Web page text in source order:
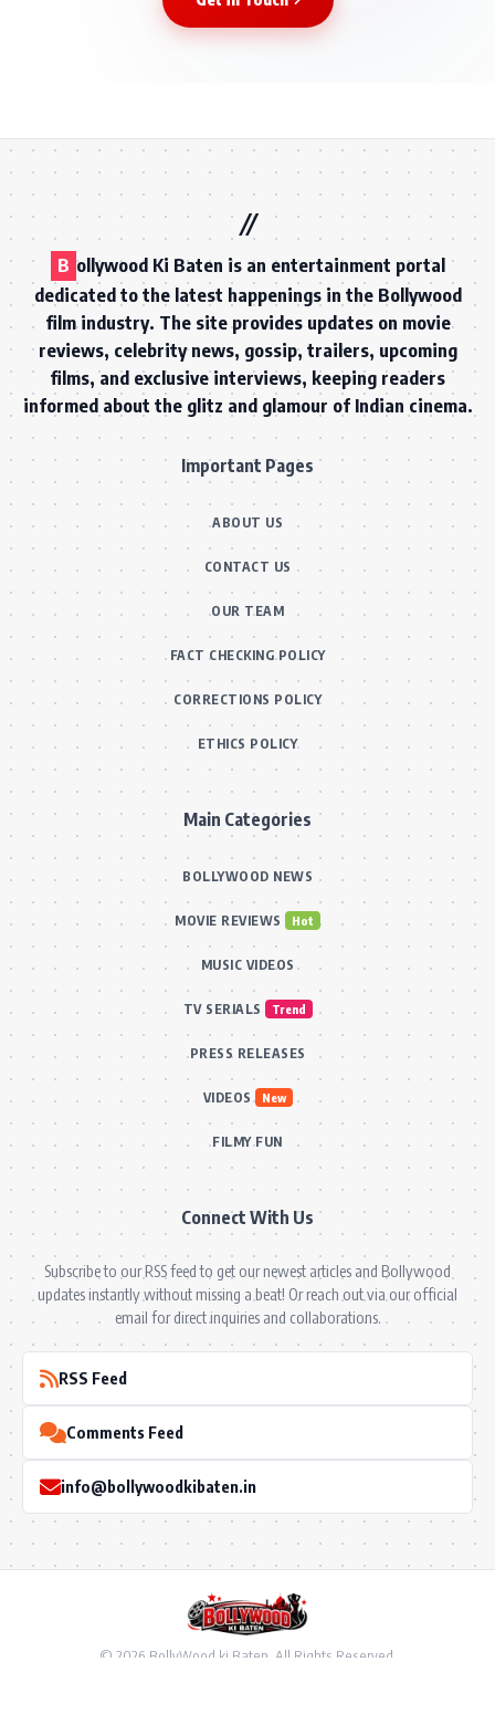
B ollywood Ki Baten is an entertainment portal
dedicated to the latest happenings in the Bollywood
film industry. The site provides updates on movie
reviews, celebrity news, gossip, trailers, upcoming
films, and exclusive interviews, keeping readers
informed about the glitz and glamour of Indian cinema.
Important Pages
ABOUT US
CONTACT US
OUR TEAM
FACT CHECKING POLICY
CORRECTIONS POLICY
ETHICS POLICY
Main Categories
BOLLYWOOD NEWS
MOVIE REVIEWS Hot
MUSIC VIDEOS
TV SERIALS Trend
PRESS RELEASES
VIDEOS New
FILMY FUN
Connect With Us
Subscribe to our RSS feed to get our newest articles and Bollywood
updates instantly without missing a beat! Or reach out via our official
email for direct inquiries and collaborations.
RSS Feed
Comments Feed
info@bollywoodkibaten.in
© 2026 BollyWood ki Baten. All Rights Reserved.